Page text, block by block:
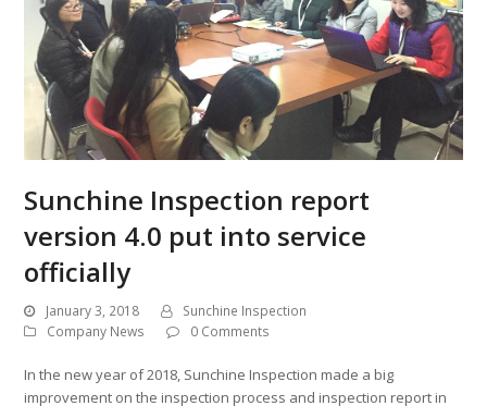
Sunchine Inspection report
version 4.0 put into service
officially
January 3, 2018
Sunchine Inspection
Company News
0 Comments
In the new year of 2018, Sunchine Inspection made a big
improvement on the inspection process and inspection report in